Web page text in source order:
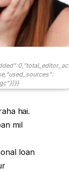
hai.
mil
loan